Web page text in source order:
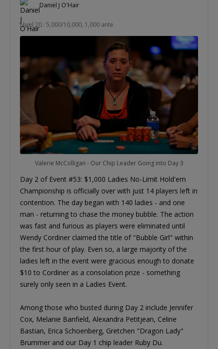
Daniel J O'Hair
Nivel 20 : 5,000/10,000, 1,000 ante
Valerie McColligan - Our Chip Leader Going into Day 3
Day 2 of Event #53: $1,000 Ladies No-Limit Hold'em
Championship is officially over with just 14 players left in
contention. The day began with 140 ladies - and one
man - returning to chase the money bubble. The action
was fast and furious as players were eliminated until
Wendy Cordiner claimed the title of "Bubble Girl" within
the first hour of play. Even so, a large majority of the
ladies left in the event were gracious enough to donate
$10 to Cordiner as a consolation prize - something
surely only seen in a Ladies Event.
Among those who busted during Day 2 include Jennifer
Cox, Melanie Banfield, Alexandra Petitjean, Celine
Bastian, Erica Schoenberg, Gretchen "Dragon Lady"
Brummer and our Day 1 chip leader Ruby Du.